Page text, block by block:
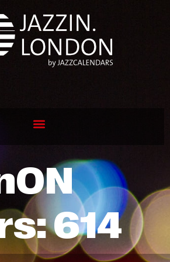
614